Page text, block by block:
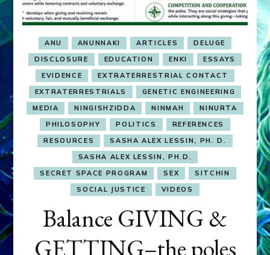
ANU ANUNNAKI ARTICLES
DELUGE
DISCLOSURE
EDUCATION ENKI
ESSAYS
EVIDENCE
EXTRATERRESTRIAL CONTACT
EXTRATERRESTRIALS
GENETIC ENGINEERING
MEDIA
NINGISHZIDDA NINMAH
NINURTA
PHILOSOPHY
POLITICS
REFERENCES
RESOURCES
SASHA ALEX LESSIN, PH. D.
SASHA ALEX LESSIN, PH.D.
SECRET SPACE PROGRAM
SEX
SITCHIN
SOCIAL JUSTICE
VIDEOS
Balance GIVING &
GETTING–the poles